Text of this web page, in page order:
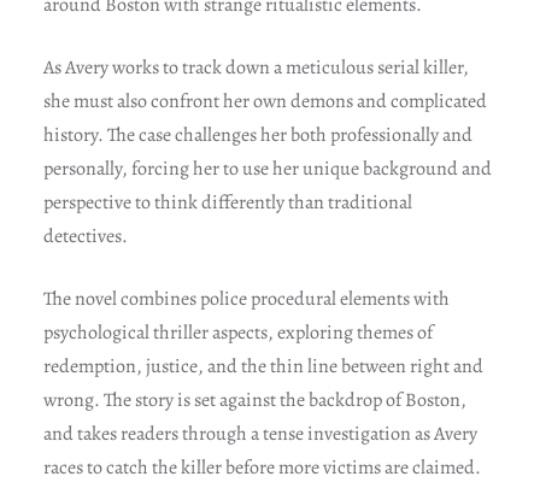
As Avery works to track down a meticulous serial killer,
she must also confront her own demons and complicated
history. The case challenges her both professionally and
personally, forcing her to use her unique background and
perspective to think differently than traditional
detectives.
The novel combines police procedural elements with
psychological thriller aspects, exploring themes of
redemption, justice, and the thin line between right and
wrong. The story is set against the backdrop of Boston,
and takes readers through a tense investigation as Avery
races to catch the killer before more victims are claimed.